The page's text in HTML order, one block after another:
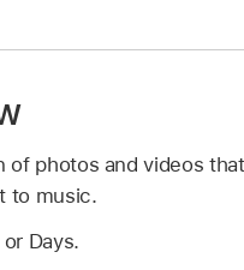
photos and videos
to music.
Days.